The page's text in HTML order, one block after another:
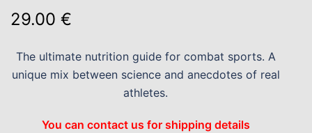
based on
customer
29.00 €
The ultimate nutrition guide for combat sports. A
unique mix between science and anecdotes of real
athletes.
You can contact us for shipping details